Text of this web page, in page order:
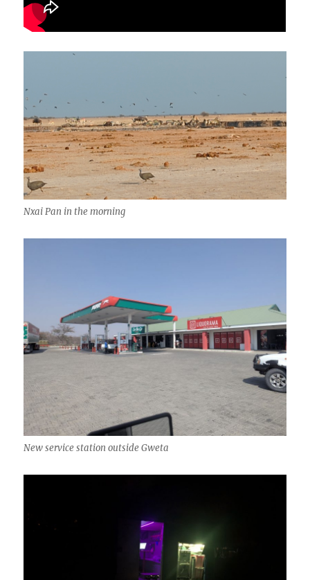
Nxai Pan in the morning
New service station outside Gweta